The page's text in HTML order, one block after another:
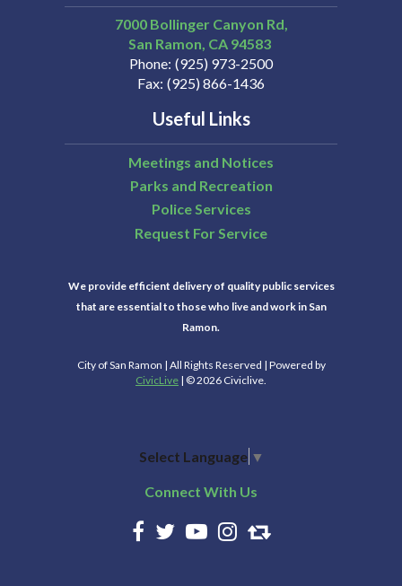
7000 Bollinger Canyon Rd,
San Ramon CA 94583
Phone (925) 973-2500
Fax (925) 866-1436
Useful Links
Meetings and Notices
Parks and Recreation
Police Services
Request For Service
We provide efficient delivery of quality public services
that are essential to those who live and work in San
Ramon.
City of San Ramon | All Rights Reserved | Powered by
CivicLive | © 2026 Civiclive.
Select Language ▼
Connect With Us